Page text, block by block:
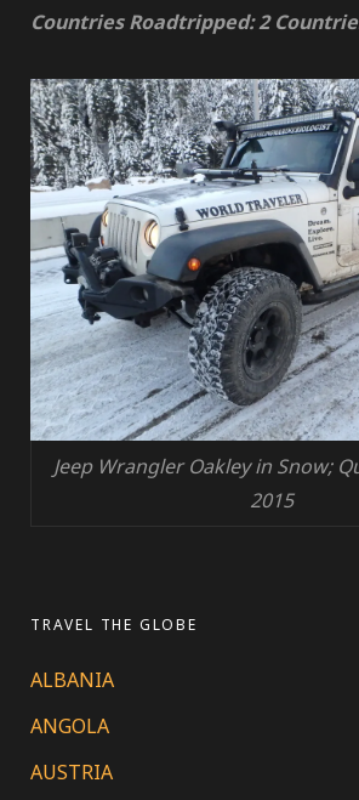
Countries Roadtripped: 2
Jeep Wrangler Oakley in Snow;
2015
TRAVEL THE GLOBE
ALBANIA
ANGOLA
AUSTRIA